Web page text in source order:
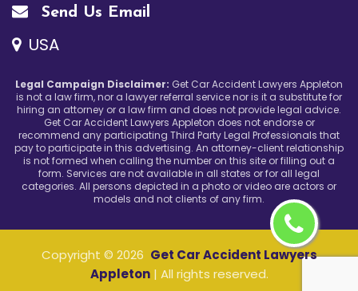
Send Us Email
USA
Legal Campaign Disclaimer: Get Car Accident Lawyers Appleton
is not a law firm, nor a lawyer referral service nor is it a substitute for
hiring an attorney or a law firm and does not provide legal advice.
Get Car Accident Lawyers Appleton does not endorse or
recommend any participating Third Party Legal Professionals that
pay to participate in this advertising. An attorney-client relationship
is not formed when calling the number on this site or filling out a
form. Services are not available in all states or for all legal
categories. All persons depicted in a photo or video are actors or
models and not clients of any firm.
Copyright © 2026 Get Car Accident Lawyers
Appleton| All rights reserved.